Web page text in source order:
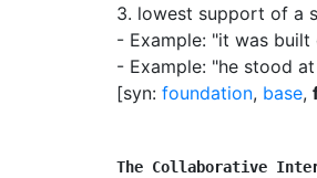
3. lowest support of a
- Example: "it was
- Example: "he stood
[syn: foundation, base,
The Collaborative